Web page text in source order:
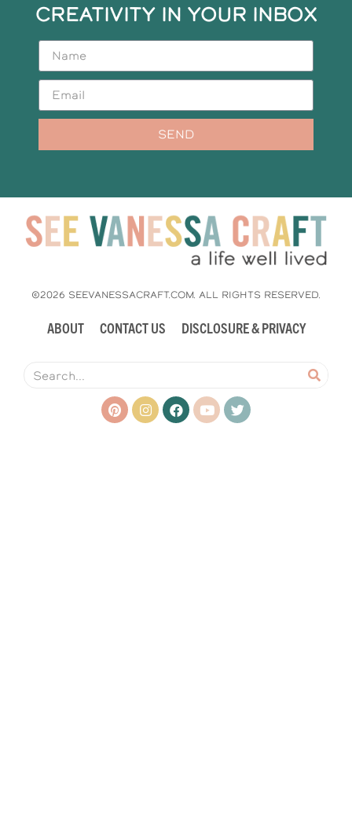
CREATIVITY IN YOUR INBOX
SEND
©2026 SEEVANESSACRAFT.COM. ALL RIGHTS RESERVED.
ABOUT CONTACT US DISCLOSURE & PRIVACY